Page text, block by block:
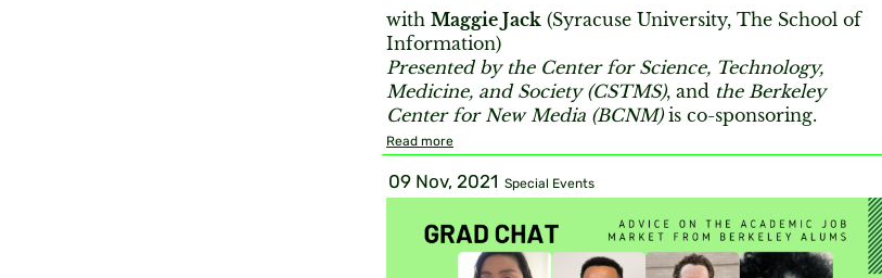
with Maggie Jack (Syracuse University, The School of
Information)
Presented by the Center for Science, Technology,
Medicine, and Society (CSTMS), and the Berkeley
Center for New Media (BCNM)is co-sponsoring.
Read more
09 Nov, 2021 Special Events